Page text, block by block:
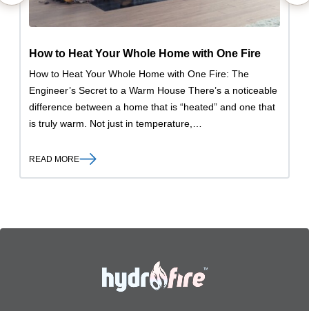
How to Heat Your Whole Home with One Fire
How to Heat Your Whole Home with One Fire: The
Engineer’s Secret to a Warm House There’s a noticeable
difference between a home that is “heated” and one that
is truly warm. Not just in temperature,…
READ MORE